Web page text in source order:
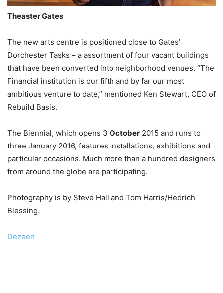
Theaster Gates
The new arts centre is positioned close to Gates’
Dorchester Tasks – a assortment of four vacant buildings
that have been converted into neighborhood venues. “The
Financial institution is our fifth and by far our most
ambitious venture to date,” mentioned Ken Stewart, CEO of
Rebuild Basis.
The Biennial, which opens 3 October 2015 and runs to
three January 2016, features installations, exhibitions and
particular occasions. Much more than a hundred designers
from around the globe are participating.
Photography is by Steve Hall and Tom Harris/Hedrich
Blessing.
Dezeen